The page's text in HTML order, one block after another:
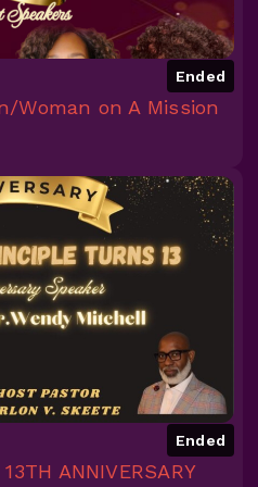
Ended
Woman on A Mission
Ended
ANNIVERSARY